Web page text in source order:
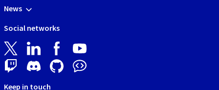
News
Social networks
Keep in touch